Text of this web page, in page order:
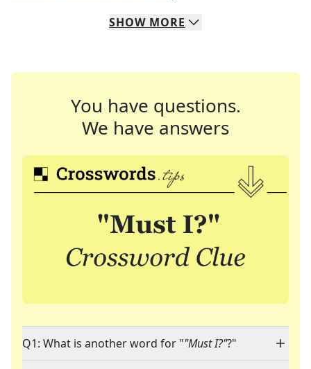
SHOW MORE
You have questions.
We have answers
Q1: What is another word for ""Must I?"?"